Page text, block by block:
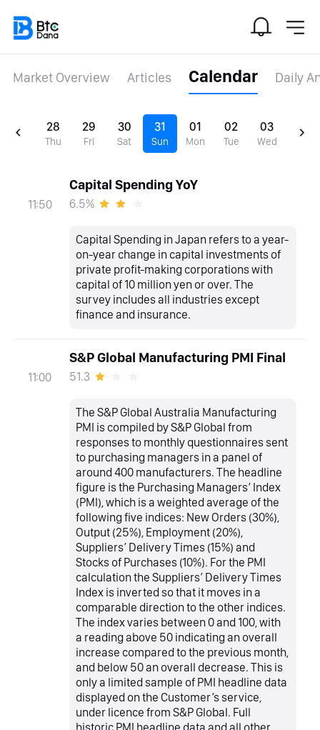
Market Overview Articles Calendar Daily
28
Thu
29
Fri
30
Sat
31
Sun
01
Mon
02
Tue
03
Wed
11:50
Capital Spending YoY
6.5%
Capital Spending in Japan refers to a year-
on-year change in capital investments of
private profit-making corporations with
capital of 10 million yen or over. The
survey includes all industries except
finance and insurance.
11:00
S&P Global Manufacturing PMI Final
51.3
The S&P Global Australia Manufacturing
PMI is compiled by S&P Global from
responses to monthly questionnaires sent
to purchasing managers in a panel of
around 400 manufacturers. The headline
figure is the Purchasing Managers’ Index
(PMI), which is a weighted average of the
following five indices: New Orders (30%),
Output (25%), Employment (20%),
Suppliers’ Delivery Times (15%) and
Stocks of Purchases (10%). For the PMI
calculation the Suppliers’ Delivery Times
Index is inverted so that it moves in a
comparable direction to the other indices.
The index varies between 0 and 100, with
a reading above 50 indicating an overall
increase compared to the previous month,
and below 50 an overall decrease. This is
only a limited sample of PMI headline data
displayed on the Customer’s service,
under licence from S&P Global. Full